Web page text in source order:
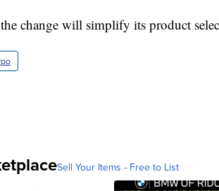
change will simplify its product
Sell Your Items - Free to List